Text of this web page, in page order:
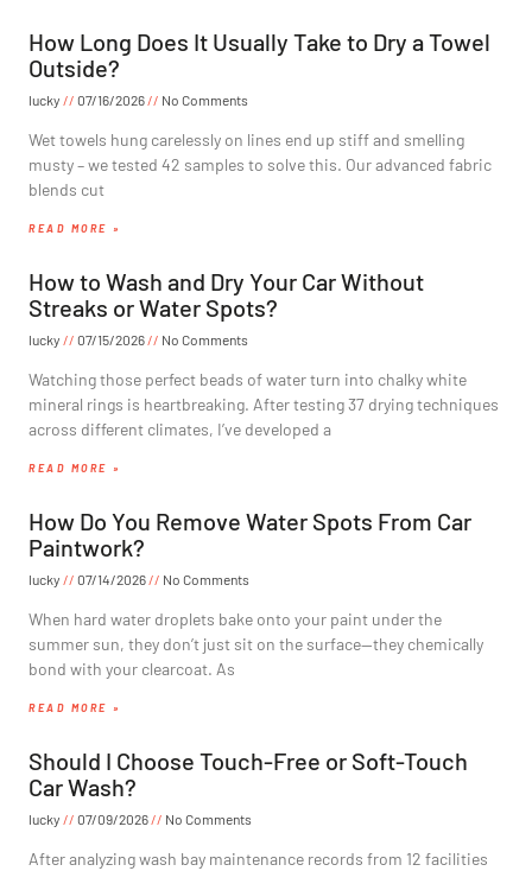
How Long Does It Usually Take to Dry a Towel
Outside?
lucky 07/16/2026 No Comments
Wet towels hung carelessly on lines end up stiff and smelling
musty – we tested 42 samples to solve this. Our advanced fabric
blends cut
READ MORE »
How to Wash and Dry Your Car Without
Streaks or Water Spots?
lucky 07/15/2026 No Comments
Watching those perfect beads of water turn into chalky white
mineral rings is heartbreaking. After testing 37 drying techniques
across different climates, I’ve developed a
READ MORE »
How Do You Remove Water Spots From Car
Paintwork?
lucky 07/14/2026 No Comments
When hard water droplets bake onto your paint under the
summer sun, they don’t just sit on the surface—they chemically
bond with your clearcoat. As
READ MORE »
Should I Choose Touch-Free or Soft-Touch
Car Wash?
lucky 07/09/2026 No Comments
After analyzing wash bay maintenance records from 12 facilities